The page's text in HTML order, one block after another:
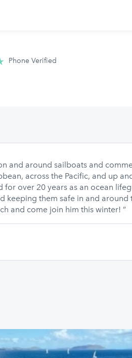
5.0/5 stars
Phone Verified
and around sailboats and
across the Pacific, and up
for over 20 years as an ocean
keeping them safe in and
and come join him this winter! ”